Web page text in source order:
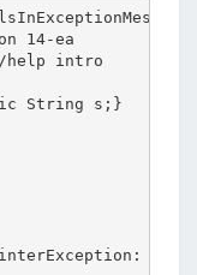
14-ea
help intro
String s;}